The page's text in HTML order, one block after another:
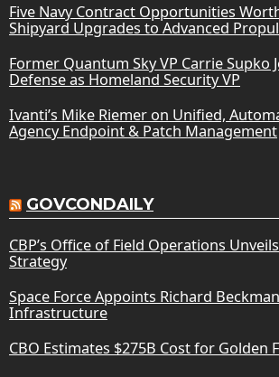
Five Navy Contract Opportunities
Shipyard Upgrades to Advanced
Former Quantum Sky VP Carrie Supko
Defense as Homeland Security VP
Ivanti’s Mike Riemer on Unified,
Agency Endpoint & Patch Management
GOVCONDAILY
CBP’s Office of Field Operations
Strategy
Space Force Appoints Richard
Infrastructure
CBO Estimates $275B Cost for Golden